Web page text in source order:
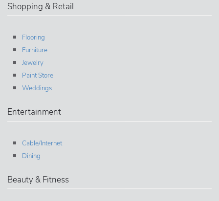
Shopping & Retail
Flooring
Furniture
Jewelry
Paint Store
Weddings
Entertainment
Cable/Internet
Dining
Beauty & Fitness